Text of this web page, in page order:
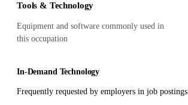
Tools & Technology
Equipment and software commonly used in
this occupation
In-Demand Technology
Frequently requested by employers in job postings